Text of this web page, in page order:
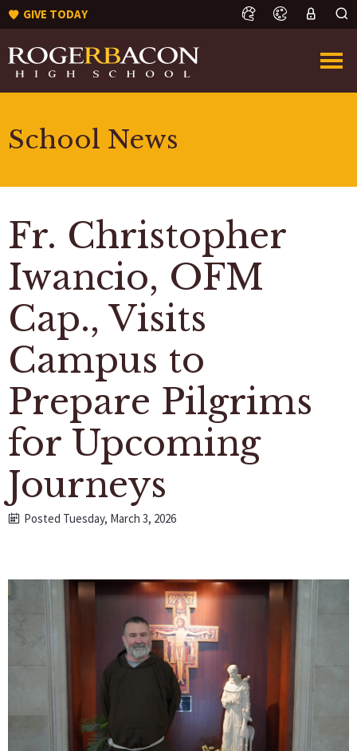
GIVE TODAY
School News
Fr. Christopher
Iwancio, OFM
Cap., Visits
Campus to
Prepare Pilgrims
for Upcoming
Journeys
Posted Tuesday, March 3, 2026